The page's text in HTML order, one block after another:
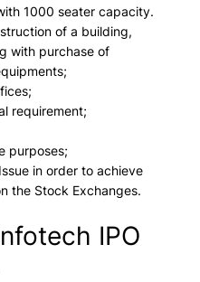
1000 seater capacity.
of a building,
with purchase of
requirement;
purposes;
in order to achieve
the Stock Exchanges.
IPO